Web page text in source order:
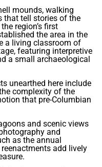
mounds, walking
that tell stories of the
region’s first
the area in the
a living classroom of
featuring interpretive
a small archaeological
unearthed here include
complexity of the
that pre-Columbian
and scenic views
and
as the annual
add lively